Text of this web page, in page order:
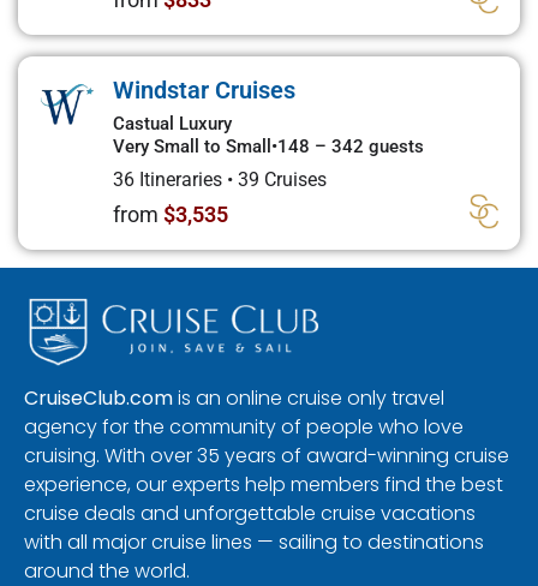
Windstar Cruises
Castual Luxury
Very Small to Small •148 – 342 guests
36 Itineraries • 39 Cruises
from $3,535
CruiseClub.comis an online cruise only travel
agency for the community of people who love
cruising. With over 35 years of award-winning cruise
experience, our experts help members find the best
cruise deals and unforgettable cruise vacations
with all major cruise lines — sailing to destinations
around the world.